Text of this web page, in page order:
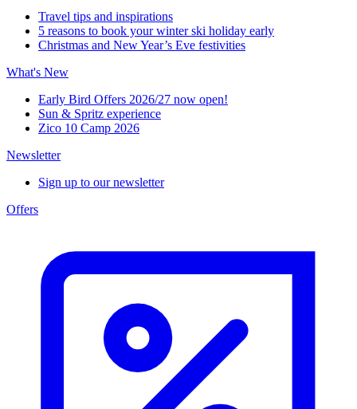
Travel tips and inspirations
5 reasons to book your winter ski holiday early
Christmas and New Year’s Eve festivities
What's New
Early Bird Offers 2026/27 now open!
Sun & Spritz experience
Zico 10 Camp 2026
Newsletter
Sign up to our newsletter
Offers